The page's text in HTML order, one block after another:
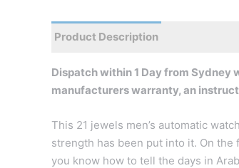
Product Description
Dispatch within 1 Day from Sydney
manufacturers warranty, an
This 21 jewels men’s automatic
strength has been put into it. On
you know how to tell the days in